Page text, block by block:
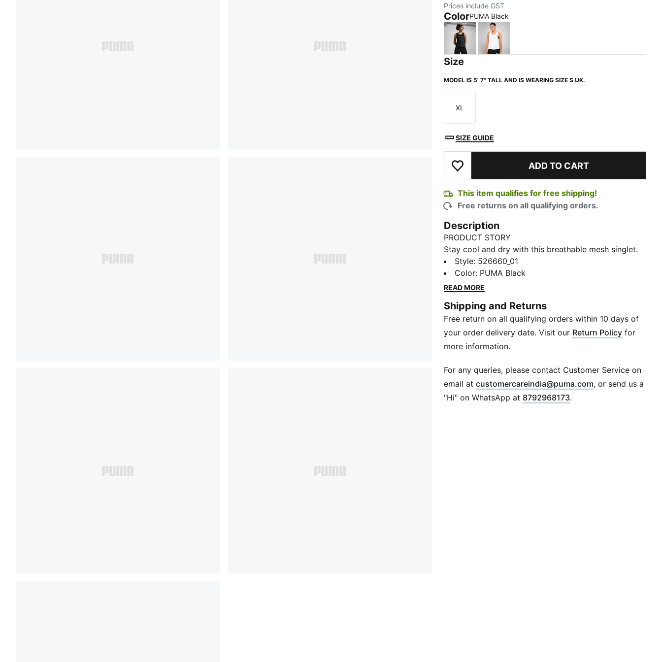
Prices include GST
ColorPUMA Black
PUMA BlackPUMA White-Q2
Size
MODEL IS 5' 7" TALL AND IS WEARING SIZE S UK.
Size
XL
SIZE GUIDE
Add to Wishlist ADD TO CART
This item qualifies for free shipping!
Free returns on all qualifying orders.
Description
PRODUCT STORY
Stay cool and dry with this breathable mesh singlet.
Featuring dryCELL technology, flat locked seams for
reduced friction, and a bold graphic inspired by
PUMA RUNNING CULTURE, it adds the perfect touch
FEATURES & BENEFITS
Made with at least 90% recycled materials
dryCELL: Performance technology designed to wick
moisture from the body and keep you free of sweat
DETAILS
Regular fit
Mesh fabric
Regular length
Style: 526660_01
Color: PUMA Black
READ MORE
Shipping and Returns
Free return on all qualifying orders within 10 days of
your order delivery date. Visit our Return Policy for
more information.
For any queries, please contact Customer Service on
email atcustomercareindia@puma.com Opens in new
, or send us a
"Hi" on WhatsApp at 8792968173.